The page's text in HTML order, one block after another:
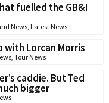
fuelled the GB&I
News, Latest News
with Lorcan Morris
, Tour News
caddie. But Ted
bigger